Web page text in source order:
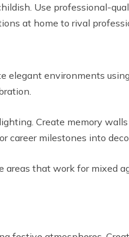
Use professional-
at home to rival
elegant environments
Create memory
career milestones into
that work for mixed